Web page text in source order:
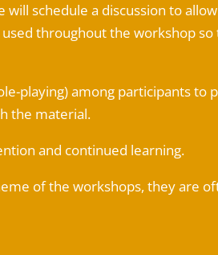
schedule a discussion to
throughout the workshop
playing) among participants to
the material.
and continued learning.
of the workshops, they are